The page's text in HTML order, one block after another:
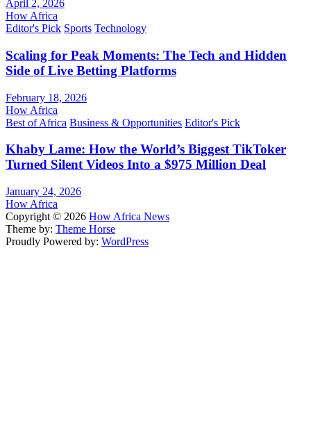
April 2, 2026
How Africa
Editor's Pick Sports Technology
Scaling for Peak Moments: The Tech and Hidden
Side of Live Betting Platforms
February 18, 2026
How Africa
Best of Africa Business & Opportunities Editor's Pick
Khaby Lame: How the World’s Biggest TikToker
Turned Silent Videos Into a $975 Million Deal
January 24, 2026
How Africa
Copyright © 2026 How Africa News
Theme by: Theme Horse
Proudly Powered by: WordPress